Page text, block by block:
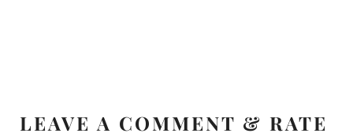
LEAVE A COMMENT & RATE